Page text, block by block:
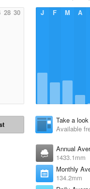
28 30
J
F M A
Take a
Available
Annual
1433.1mm
Monthly
134.2mm